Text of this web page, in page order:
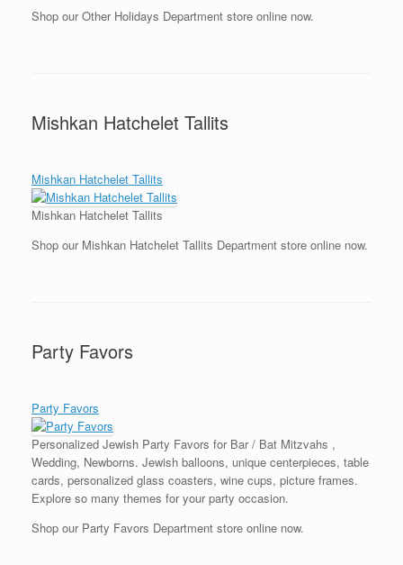
Shop our Other Holidays Department store online now.
Mishkan Hatchelet Tallits
Mishkan Hatchelet Tallits
Mishkan Hatchelet Tallits
Shop our Mishkan Hatchelet Tallits Department store online now.
Party Favors
Party Favors
Personalized Jewish Party Favors for Bar / Bat Mitzvahs ,
Wedding, Newborns. Jewish balloons, unique centerpieces, table
cards, personalized glass coasters, wine cups, picture frames.
Explore so many themes for your party occasion.
Shop our Party Favors Department store online now.